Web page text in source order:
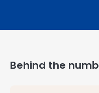
Behind the